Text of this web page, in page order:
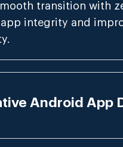
transition with
integrity and
Android App